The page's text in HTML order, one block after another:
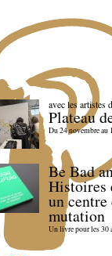
avec les artistes
Plateau
Du 24 novembre au
Be Bad
Histoires
un
mutation
Un livre pour les 30